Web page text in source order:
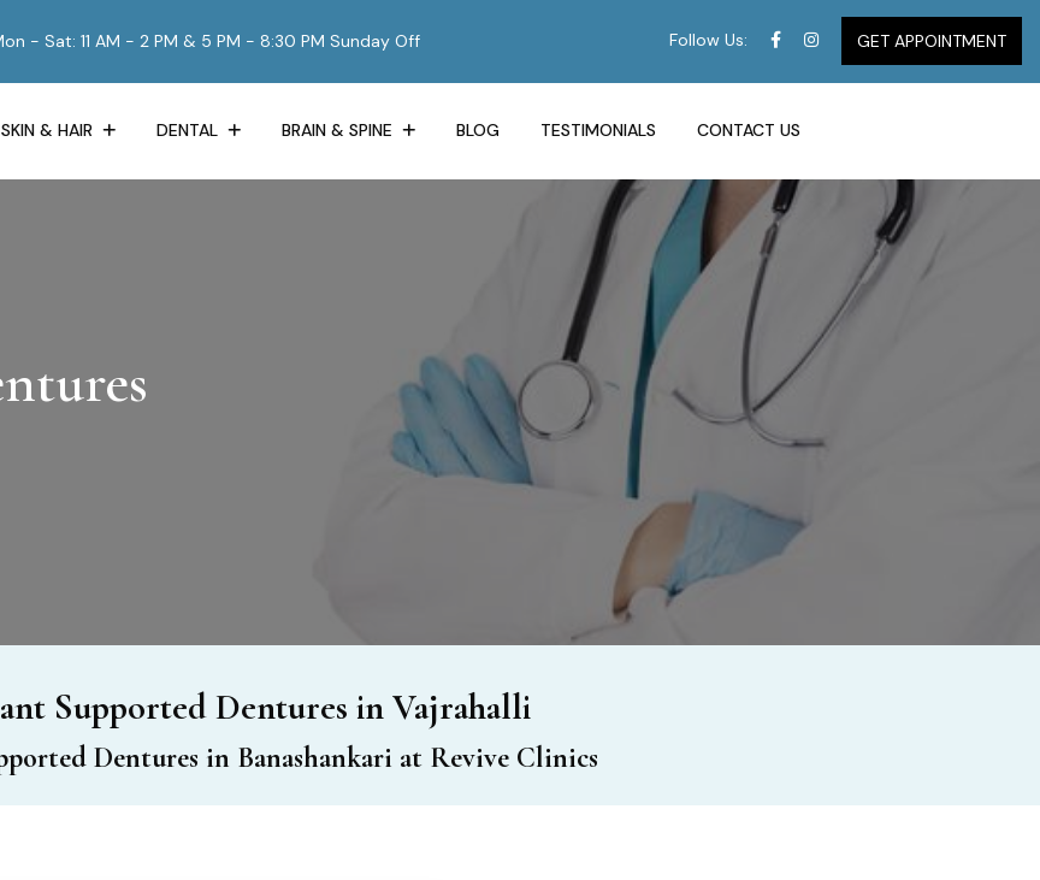
- Sat: 11 AM - 2 PM & 5 PM - 8:30 PM Sunday Off Follow Us: GET APPOINTMENT
SKIN & HAIR DENTAL BRAIN & SPINE BLOG TESTIMONIALS CONTACT US
Supported Dentures in Vajrahalli
Dentures in Banashankari at Revive Clinics